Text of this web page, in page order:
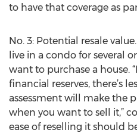
to have that coverage as
No. 3: Potential resale
live in a condo for several
want to purchase a house.
financial reserves, there’s
assessment will make the
when you want to sell it,”
ease of reselling it should